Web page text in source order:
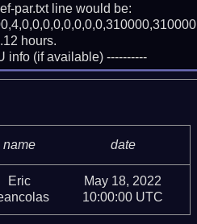
par.txt line would be:
hours.
info (if available) ----------
name date
Eric
May 18, 2022
10:00:00 UTC